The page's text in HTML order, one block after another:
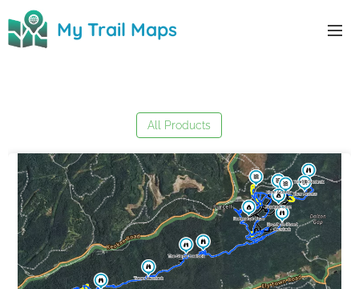
My Trail MapsMy Trail Maps
All Products